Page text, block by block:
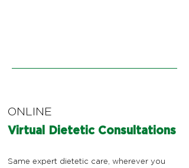
ONLINE
Virtual Dietetic Consultations
Same expert dietetic care, wherever you